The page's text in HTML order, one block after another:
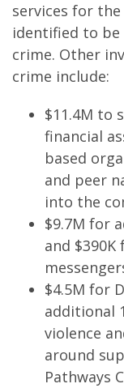
services for
identified to
crime. Other
crime include:
$11.4M to
financial
based
and peer
into the
$9.7M for
and
$4.5M for
additional
violence
around
Pathways